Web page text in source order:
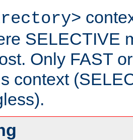
SELECTIVE
Only FAST
context